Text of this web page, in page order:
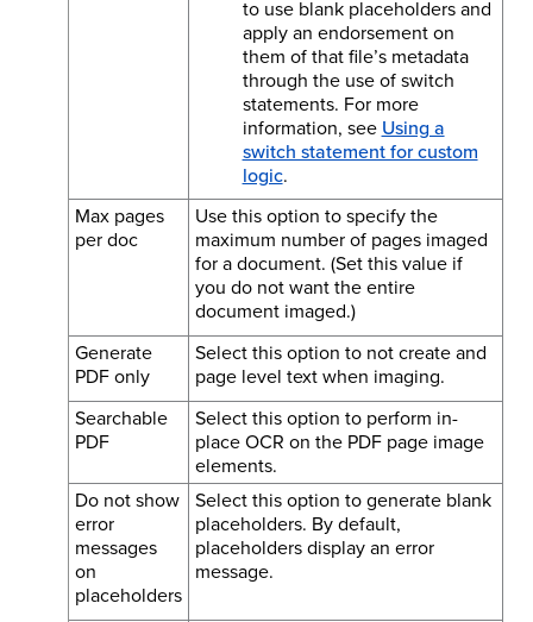
to use blank placeholders and
apply an endorsement on
them of that file’s metadata
through the use of switch
statements. For more
information, see Using a
switch statement for custom
logic.
Max pages
per doc
Use this option to specify the
maximum number of pages imaged
for a document. (Set this value if
you do not want the entire
document imaged.)
Generate
PDF only
Select this option to not create and
page level text when imaging.
Searchable
PDF
Select this option to perform in-
place OCR on the PDF page image
elements.
Do not show
error
messages
on
placeholders
Select this option to generate blank
placeholders. By default,
placeholders display an error
message.